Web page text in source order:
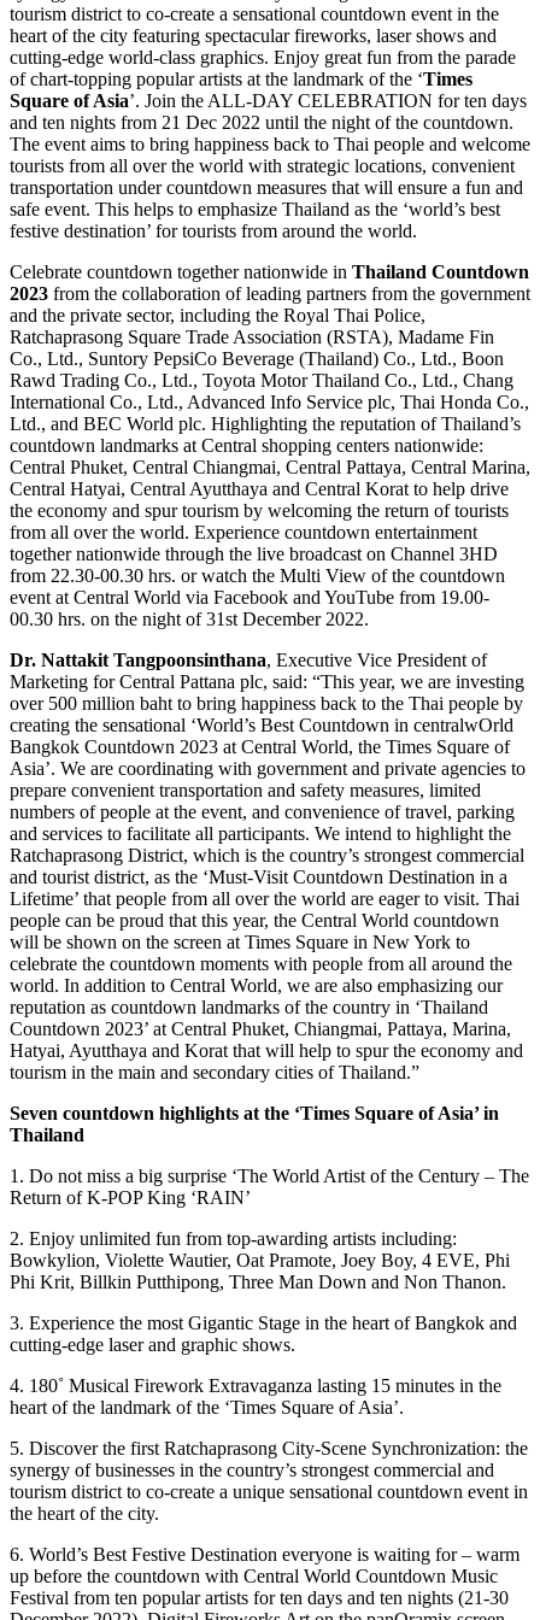
tourism district to co-create a sensational countdown event in the
heart of the city featuring spectacular fireworks, laser shows and
cutting-edge world-class graphics. Enjoy great fun from the parade
of chart-topping popular artists at the landmark of the ‘Times
Square of Asia’. Join the ALL-DAY CELEBRATION for ten days
and ten nights from 21 Dec 2022 until the night of the countdown.
The event aims to bring happiness back to Thai people and welcome
tourists from all over the world with strategic locations, convenient
transportation under countdown measures that will ensure a fun and
safe event. This helps to emphasize Thailand as the ‘world’s best
festive destination’ for tourists from around the world.
Celebrate countdown together nationwide in Thailand Countdown
2023 from the collaboration of leading partners from the government
and the private sector, including the Royal Thai Police,
Ratchaprasong Square Trade Association (RSTA), Madame Fin
Co., Ltd., Suntory PepsiCo Beverage (Thailand) Co., Ltd., Boon
Rawd Trading Co., Ltd., Toyota Motor Thailand Co., Ltd., Chang
International Co., Ltd., Advanced Info Service plc, Thai Honda Co.,
Ltd., and BEC World plc. Highlighting the reputation of Thailand’s
countdown landmarks at Central shopping centers nationwide:
Central Phuket, Central Chiangmai, Central Pattaya, Central Marina,
Central Hatyai, Central Ayutthaya and Central Korat to help drive
the economy and spur tourism by welcoming the return of tourists
from all over the world. Experience countdown entertainment
together nationwide through the live broadcast on Channel 3HD
from 22.30-00.30 hrs. or watch the Multi View of the countdown
event at Central World via Facebook and YouTube from 19.00-
00.30 hrs. on the night of 31st December 2022.
Dr. Nattakit Tangpoonsinthana, Executive Vice President of
Marketing for Central Pattana plc, said: “This year, we are investing
over 500 million baht to bring happiness back to the Thai people by
creating the sensational ‘World’s Best Countdown in centralwOrld
Bangkok Countdown 2023 at Central World, the Times Square of
Asia’. We are coordinating with government and private agencies to
prepare convenient transportation and safety measures, limited
numbers of people at the event, and convenience of travel, parking
and services to facilitate all participants. We intend to highlight the
Ratchaprasong District, which is the country’s strongest commercial
and tourist district, as the ‘Must-Visit Countdown Destination in a
Lifetime’ that people from all over the world are eager to visit. Thai
people can be proud that this year, the Central World countdown
will be shown on the screen at Times Square in New York to
celebrate the countdown moments with people from all around the
world. In addition to Central World, we are also emphasizing our
reputation as countdown landmarks of the country in ‘Thailand
Countdown 2023’ at Central Phuket, Chiangmai, Pattaya, Marina,
Hatyai, Ayutthaya and Korat that will help to spur the economy and
tourism in the main and secondary cities of Thailand.”
Seven countdown highlights at the ‘Times Square of Asia’ in
Thailand
1. Do not miss a big surprise ‘The World Artist of the Century – The
Return of K-POP King ‘RAIN’
2. Enjoy unlimited fun from top-awarding artists including:
Bowkylion, Violette Wautier, Oat Pramote, Joey Boy, 4 EVE, Phi
Phi Krit, Billkin Putthipong, Three Man Down and Non Thanon.
3. Experience the most Gigantic Stage in the heart of Bangkok and
cutting-edge laser and graphic shows.
4. 180˚ Musical Firework Extravaganza lasting 15 minutes in the
heart of the landmark of the ‘Times Square of Asia’.
5. Discover the first Ratchaprasong City-Scene Synchronization: the
synergy of businesses in the country’s strongest commercial and
tourism district to co-create a unique sensational countdown event in
the heart of the city.
6. World’s Best Festive Destination everyone is waiting for – warm
up before the countdown with Central World Countdown Music
Festival from ten popular artists for ten days and ten nights (21-30